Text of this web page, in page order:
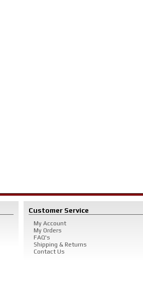
Customer Service
My Account
My Orders
FAQ's
Shipping & Returns
Contact Us